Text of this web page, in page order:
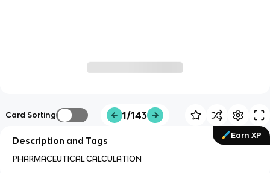
Card Sorting 1/143
Earn XP
Description and Tags
PHARMACEUTICAL CALCULATION